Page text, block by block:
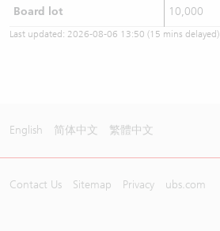
Board lot 10,000
Last updated: 2026-08-06 13:50 (15 mins delayed)
English 简体中文 繁體中文
Contact Us Sitemap Privacy ubs.com